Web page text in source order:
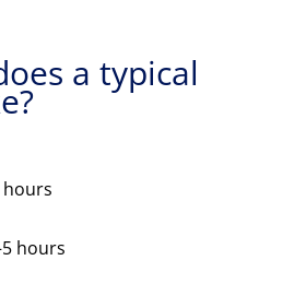
a typical
hours
hours